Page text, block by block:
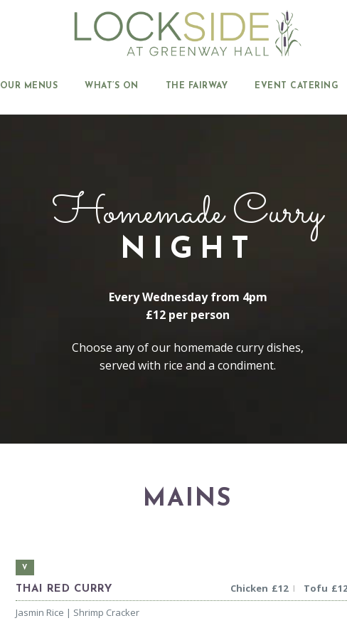
OUR MENUS WHAT’S ON THE FAIRWAY EVENT CATERING
Homemade Curry
NIGHT
Every Wednesday from 4pm
£12 per person
Choose any of our homemade curry dishes,
served with rice and a condiment.
MAINS
V
THAI RED CURRY Chicken £12 | Tofu £12
Jasmin Rice | Shrimp Cracker